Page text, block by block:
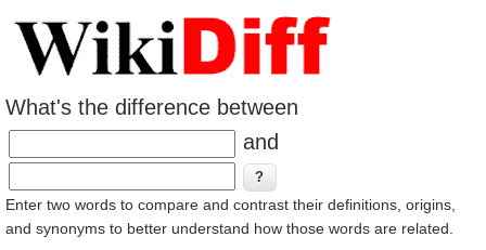
What's the difference between
and
Enter two words to compare and contrast their definitions, origins,
and synonyms to better understand how those words are related.